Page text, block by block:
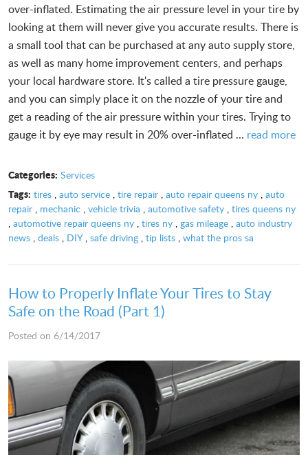
over-inflated. Estimating the air pressure level in your tire by
looking at them will never give you accurate results. There is
a small tool that can be purchased at any auto supply store,
as well as many home improvement centers, and perhaps
your local hardware store. It's called a tire pressure gauge,
and you can simply place it on the nozzle of your tire and
get a reading of the air pressure within your tires. Trying to
gauge it by eye may result in 20% over-inflated ... read more
Categories: Services
Tags: tires, auto service, tire repair, auto repair queens ny, auto
repair , mechanic , vehicle trivia , automotive safety , tires queens ny
, automotive repair queens ny , tires ny , gas mileage , auto industry
news , deals , DIY, safe driving , tip lists , what the pros sa
How to Properly Inflate Your Tires to Stay
Safe on the Road (Part 1)
Posted on 6/14/2017